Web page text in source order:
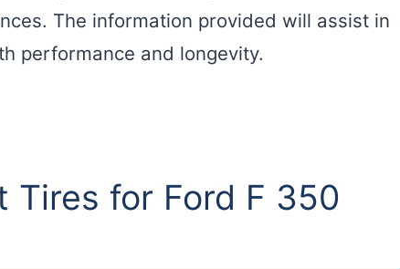
The information provided will assist in
performance and longevity.
Tires for Ford F 350